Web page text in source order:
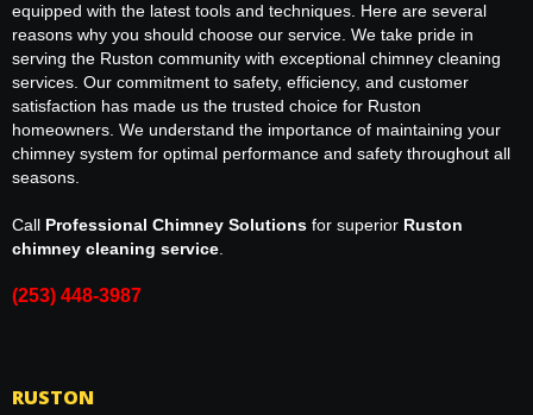
equipped with the latest tools and techniques. Here are several
reasons why you should choose our service. We take pride in
serving the Ruston community with exceptional chimney cleaning
services. Our commitment to safety, efficiency, and customer
satisfaction has made us the trusted choice for Ruston
homeowners. We understand the importance of maintaining your
chimney system for optimal performance and safety throughout all
seasons.
Call Professional Chimney Solutions for superior Ruston
chimney cleaning service.
(253) 448-3987
RUSTON